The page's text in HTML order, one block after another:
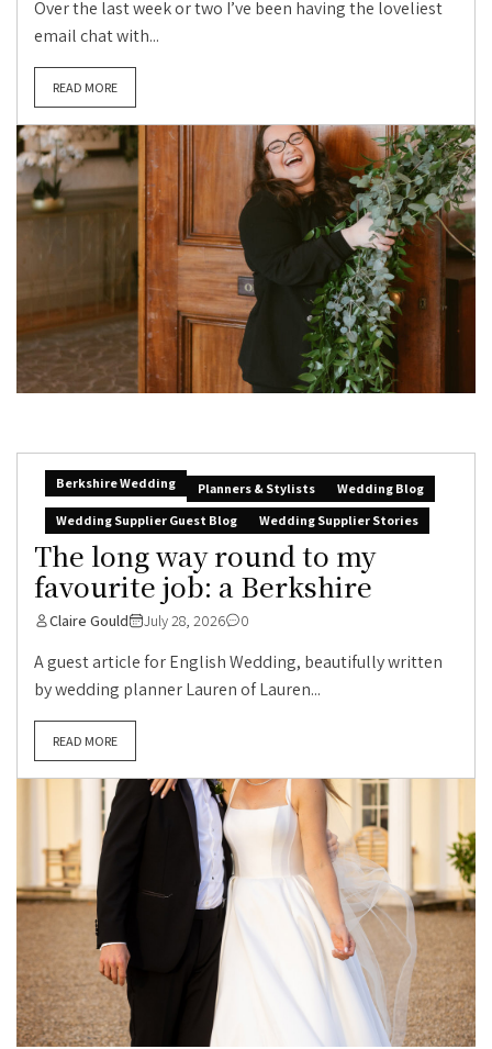
Over the last week or two I’ve been having the loveliest
email chat with...
READ MORE
Berkshire Wedding Planners & Stylists
Wedding Blog
Wedding Supplier Guest Blog
Wedding Supplier Stories
The long way round to my
favourite job: a Berkshire
Claire Gould July 28, 2026 0
A guest article for English Wedding, beautifully written
by wedding planner Lauren of Lauren...
READ MORE